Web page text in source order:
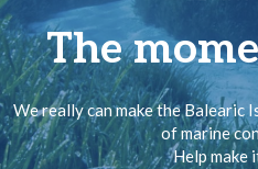
The
We really can make the Balearic
of marine
Help make